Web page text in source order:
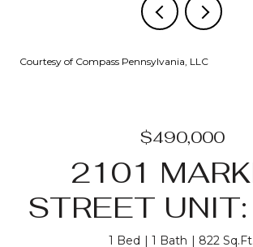
Courtesy of Compass Pennsylvania, LLC
$490,000
2101
STREET
1 Bed 1 Bath 822 Sq.Ft.